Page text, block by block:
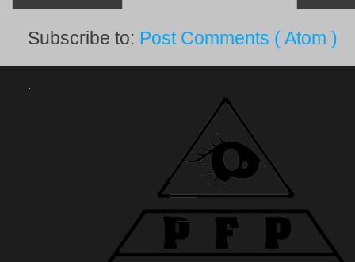
Subscribe to: Post Comments ( Atom )
.